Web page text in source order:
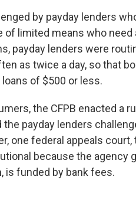
by payday lenders
limited means who need
payday lenders were
as twice a day, so that
of $500 or less.
the CFPB enacted a
payday lenders
one federal appeals
because the agency
is funded by bank fees.